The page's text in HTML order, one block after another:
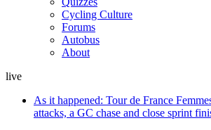
Cycling Culture
Forums
Autobus
About
live
As it happened: Tour de France
attacks, a GC chase and close sprint